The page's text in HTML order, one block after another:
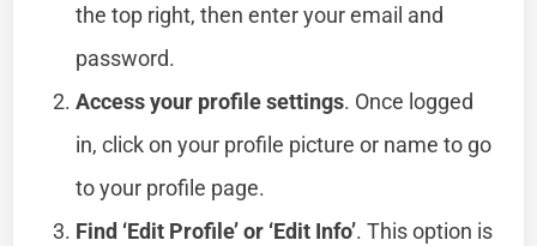
the top right, then enter your email and
password.
Access your profile settings. Once logged
in, click on your profile picture or name to go
to your profile page.
Find ‘Edit Profile’ or ‘Edit Info’. This option is